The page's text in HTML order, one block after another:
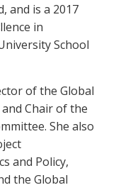
and is a 2017
in
School
of the Global
Chair of the
She also
and Policy,
the Global